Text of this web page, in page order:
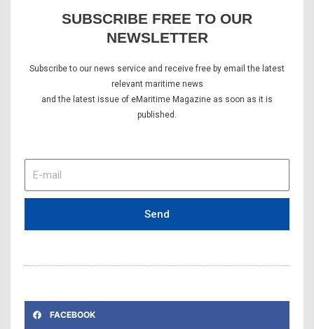
SUBSCRIBE FREE TO OUR
NEWSLETTER
Subscribe to our news service and receive free by email the latest
relevant maritime news
and the latest issue of eMaritime Magazine as soon as it is
published.
mail
Send
FACEBOOK